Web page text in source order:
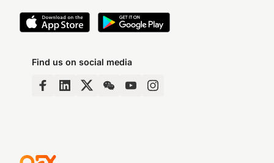
Find us on social media